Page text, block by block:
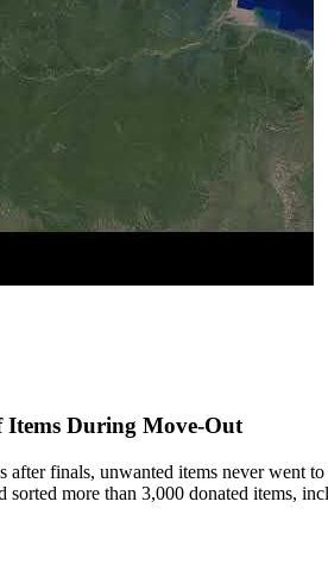
Items During Move-Out
after finals, unwanted items never went
sorted more than 3,000 donated items,